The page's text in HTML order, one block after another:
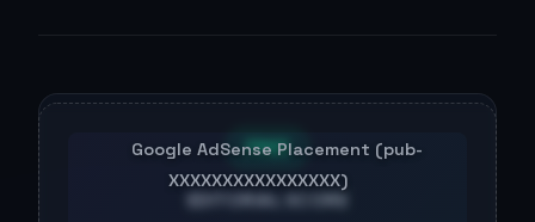
FREE
EDITORIAL SCORE